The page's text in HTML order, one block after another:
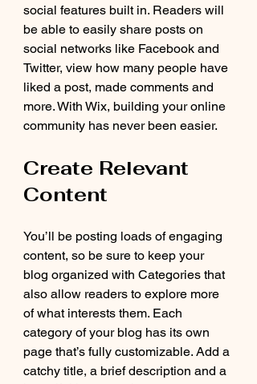
social features built in. Readers will
be able to easily share posts on
social networks like Facebook and
Twitter, view how many people have
liked a post, made comments and
more. With Wix, building your online
community has never been easier.
Create Relevant
Content
You’ll be posting loads of engaging
content, so be sure to keep your
blog organized with Categories that
also allow readers to explore more
of what interests them. Each
category of your blog has its own
page that’s fully customizable. Add a
catchy title, a brief description and a